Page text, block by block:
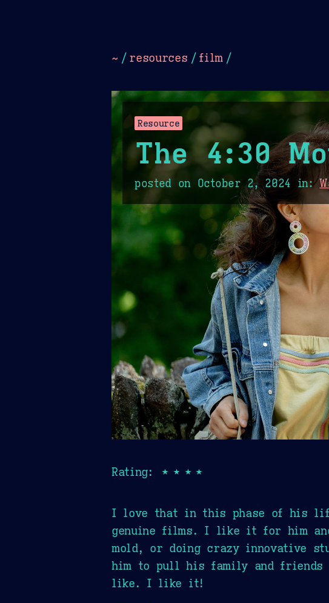
~ / resources / film /
Resource
The 4:30
posted on October 2, 2024 in:
Rating: ★★★★
I love that in this phase of his
genuine films. I like it for him
mold, or doing crazy innovative
him to pull his family and friends
like. I like it!